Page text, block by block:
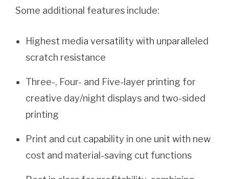
Some additional features include:
Highest media versatility with unparalleled
scratch resistance
Three-, Four- and Five-layer printing for
creative day/night displays and two-sided
printing
Print and cut capability in one unit with new
cost and material-saving cut functions